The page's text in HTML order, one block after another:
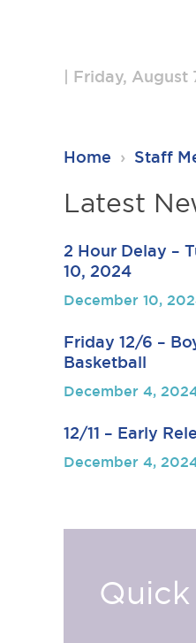
Friday, August
Home › Staff
Latest
2 Hour Delay –
10, 2024
December 10,
Friday 12/6 –
Basketball
December 4,
12/11 – Early
December 4,